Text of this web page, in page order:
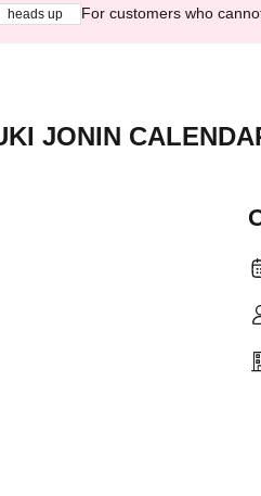
heads up For customers who
JONIN